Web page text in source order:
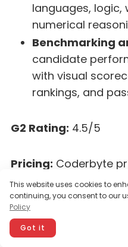
languages, logic,
numerical
Benchmarking
candidate
with visual
rankings, and
G2 Rating: 4.5/5
Pricing: Coderbyte
based. Plans start at
which allows
(Discounted annual
organizations that
This website uses cookies to
continuing, you consent to our
Policy
Got it